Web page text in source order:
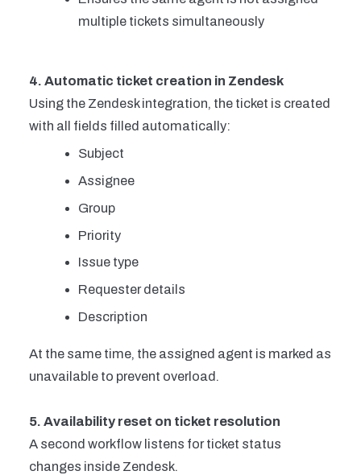
multiple tickets simultaneously
4. Automatic ticket creation in Zendesk
Using the Zendesk integration, the ticket is created
with all fields filled automatically:
Subject
Assignee
Group
Priority
Issue type
Requester details
Description
At the same time, the assigned agent is marked as
unavailable to prevent overload.
5. Availability reset on ticket resolution
A second workflow listens for ticket status
changes inside Zendesk.